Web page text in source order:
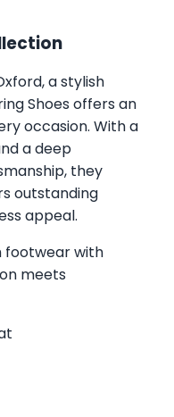
a stylish
Shoes offers an
occasion. With a
a deep
they
outstanding
appeal.
footwear with
meets